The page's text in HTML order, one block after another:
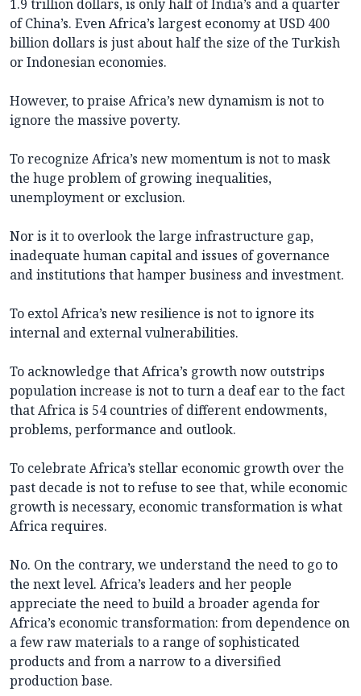
1.9 trillion dollars, is only half of India’s and a quarter
of China’s. Even Africa’s largest economy at USD 400
billion dollars is just about half the size of the Turkish
or Indonesian economies.
However, to praise Africa’s new dynamism is not to
ignore the massive poverty.
To recognize Africa’s new momentum is not to mask
the huge problem of growing inequalities,
unemployment or exclusion.
Nor is it to overlook the large infrastructure gap,
inadequate human capital and issues of governance
and institutions that hamper business and investment.
To extol Africa’s new resilience is not to ignore its
internal and external vulnerabilities.
To acknowledge that Africa’s growth now outstrips
population increase is not to turn a deaf ear to the fact
that Africa is 54 countries of different endowments,
problems, performance and outlook.
To celebrate Africa’s stellar economic growth over the
past decade is not to refuse to see that, while economic
growth is necessary, economic transformation is what
Africa requires.
No. On the contrary, we understand the need to go to
the next level. Africa’s leaders and her people
appreciate the need to build a broader agenda for
Africa’s economic transformation: from dependence on
a few raw materials to a range of sophisticated
products and from a narrow to a diversified
production base.